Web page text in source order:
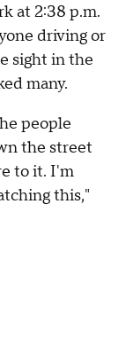
at 2:38 p.m.
driving or
sight in the
many.
people
the street
to it. I'm
this,"